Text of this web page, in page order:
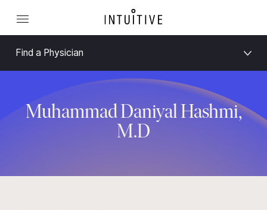
Find a Physician
Muhammad Daniyal Hashmi,
M.D